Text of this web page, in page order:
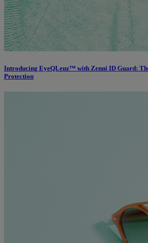
Introducing EyeQLenz™ with Zenni ID Guard:
Protection